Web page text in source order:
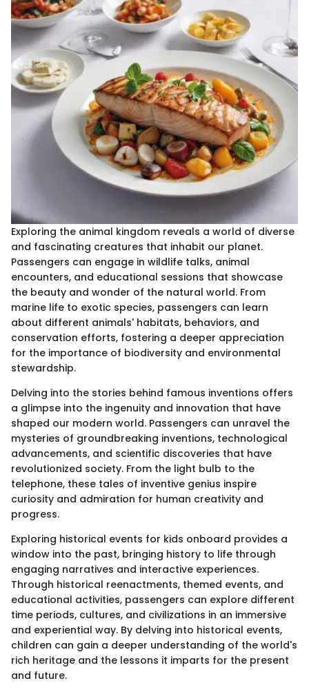
Exploring the animal kingdom reveals a world of diverse
and fascinating creatures that inhabit our planet.
Passengers can engage in wildlife talks, animal
encounters, and educational sessions that showcase
the beauty and wonder of the natural world. From
marine life to exotic species, passengers can learn
about different animals' habitats, behaviors, and
conservation efforts, fostering a deeper appreciation
for the importance of biodiversity and environmental
stewardship.
Delving into the stories behind famous inventions offers
a glimpse into the ingenuity and innovation that have
shaped our modern world. Passengers can unravel the
mysteries of groundbreaking inventions, technological
advancements, and scientific discoveries that have
revolutionized society. From the light bulb to the
telephone, these tales of inventive genius inspire
curiosity and admiration for human creativity and
progress.
Exploring historical events for kids onboard provides a
window into the past, bringing history to life through
engaging narratives and interactive experiences.
Through historical reenactments, themed events, and
educational activities, passengers can explore different
time periods, cultures, and civilizations in an immersive
and experiential way. By delving into historical events,
children can gain a deeper understanding of the world's
rich heritage and the lessons it imparts for the present
and future.